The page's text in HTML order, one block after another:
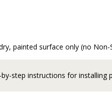
painted surface only (no
by-step instructions for installing